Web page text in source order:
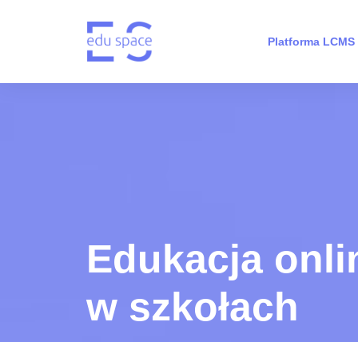
Platforma LCMS
Edukacja
w szkołach